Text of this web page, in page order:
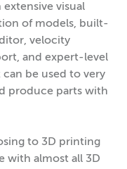
visual
of models, built-
velocity
and expert-level
be used to very
produce parts with
to 3D printing
with almost all 3D